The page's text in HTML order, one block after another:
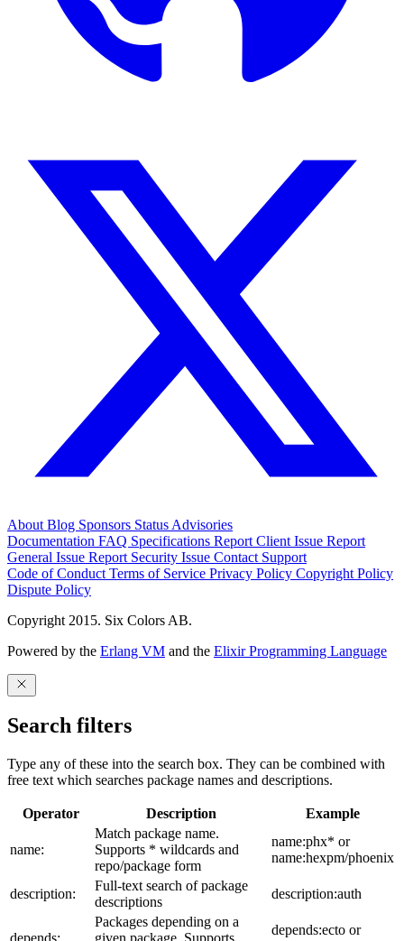
About Blog Sponsors Status Advisories
Documentation FAQ Specifications Report Client Issue Report
General Issue Report Security Issue Contact Support
Code of Conduct Terms of Service Privacy Policy Copyright Policy
Dispute Policy
Copyright 2015. Six Colors AB.
Powered by the Erlang VM and the Elixir Programming Language
Search filters
Type any of these into the search box. They can be combined with
free text which searches package names and descriptions.
Operator Description Example
name:
Match package name.
Supports * wildcards and
repo/package form
name:phx* or
name:hexpm/phoenix
description:
Full-text search of package
descriptions
description:auth
Packages depending on a
depends:ecto or